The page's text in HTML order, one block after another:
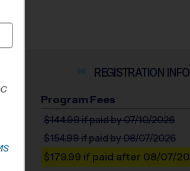
INFO
Program Fees
$144.99if paid by 07/10/2026
$154.99if paid by 08/07/2026
$179.99 if paid after 08/07/